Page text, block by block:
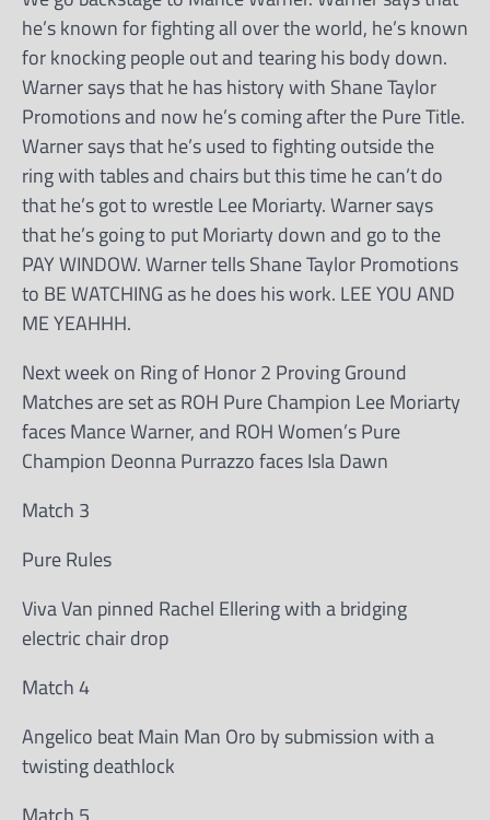
he’s known for fighting all over the world, he’s known
for knocking people out and tearing his body down.
Warner says that he has history with Shane Taylor
Promotions and now he’s coming after the Pure Title.
Warner says that he’s used to fighting outside the
ring with tables and chairs but this time he can’t do
that he’s got to wrestle Lee Moriarty. Warner says
that he’s going to put Moriarty down and go to the
PAY WINDOW. Warner tells Shane Taylor Promotions
to BE WATCHING as he does his work. LEE YOU AND
ME YEAHHH.
Next week on Ring of Honor 2 Proving Ground
Matches are set as ROH Pure Champion Lee Moriarty
faces Mance Warner, and ROH Women’s Pure
Champion Deonna Purrazzo faces Isla Dawn
Match 3
Pure Rules
Viva Van pinned Rachel Ellering with a bridging
electric chair drop
Match 4
Angelico beat Main Man Oro by submission with a
twisting deathlock